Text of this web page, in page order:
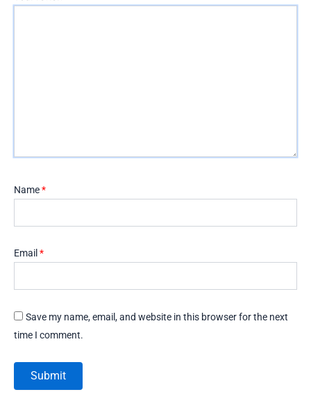
Name*
Email *
Save my name, email, and website in this browser for the next
time I comment.